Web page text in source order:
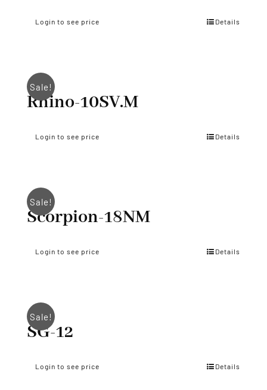
Login to see price Details
Sale!
Rhino-10SV.M
Login to see price Details
Sale!
Scorpion-18NM
Login to see price Details
Sale!
SG-12
Login to see price Details